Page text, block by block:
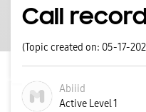
Call
(Topic created on: 05-17-
Abiiid
Active Level 1